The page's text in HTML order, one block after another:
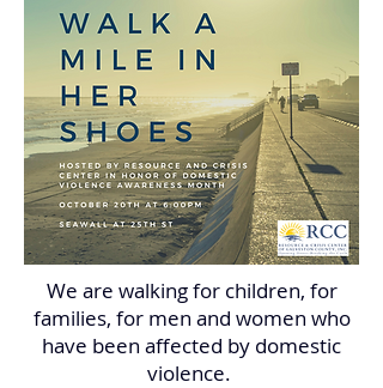
We are walking for children, for
families, for men and women who
have been affected by domestic
violence.